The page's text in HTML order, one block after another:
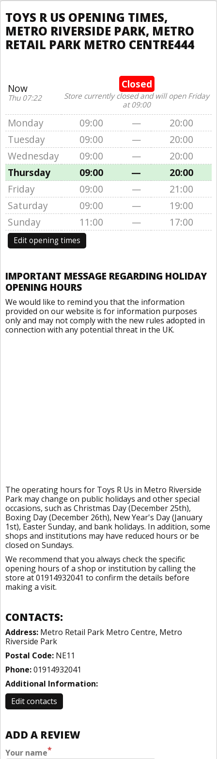
TOYS R US OPENING TIMES,
METRO RIVERSIDE PARK, METRO
RETAIL PARK METRO CENTRE444
Now
Thu 07:22
Closed
Store currently closed and will open Friday
at 09:00
Monday 09:00 —
20:00
Tuesday
09:00 —
20:00
Wednesday
09:00 —
20:00
Thursday
09:00 —
20:00
Friday
09:00 —
21:00
Saturday
09:00 —
19:00
Sunday
11:00 — 17:00
Edit opening times
IMPORTANT MESSAGE REGARDING HOLIDAY
OPENING HOURS
We would like to remind you that the information
provided on our website is for information purposes
only and may not comply with the new rules adopted in
connection with any potential threat in the UK.
The operating hours for Toys R Us in Metro Riverside
Park may change on public holidays and other special
occasions, such as Christmas Day (December 25th),
Boxing Day (December 26th), New Year's Day (January
1st), Easter Sunday, and bank holidays. In addition, some
shops and institutions may have reduced hours or be
closed on Sundays.
We recommend that you always check the specific
opening hours of a shop or institution by calling the
store at 01914932041 to confirm the details before
making a visit.
CONTACTS:
Address: Metro Retail Park Metro Centre, Metro
Riverside Park
Postal Code: NE11
Phone:01914932041
Additional Information:
Edit contacts
ADD A REVIEW
Your name*